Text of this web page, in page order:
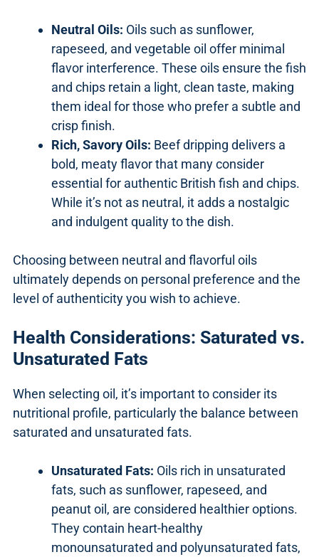
Neutral Oils: Oils such as sunflower,
rapeseed, and vegetable oil offer minimal
flavor interference. These oils ensure the fish
and chips retain a light, clean taste, making
them ideal for those who prefer a subtle and
crisp finish.
Rich, Savory Oils: Beef dripping delivers a
bold, meaty flavor that many consider
essential for authentic British fish and chips.
While it’s not as neutral, it adds a nostalgic
and indulgent quality to the dish.
Choosing between neutral and flavorful oils
ultimately depends on personal preference and the
level of authenticity you wish to achieve.
Health Considerations: Saturated vs.
Unsaturated Fats
When selecting oil, it’s important to consider its
nutritional profile, particularly the balance between
saturated and unsaturated fats.
Unsaturated Fats: Oils rich in unsaturated
fats, such as sunflower, rapeseed, and
peanut oil, are considered healthier options.
They contain heart-healthy
monounsaturated and polyunsaturated fats,